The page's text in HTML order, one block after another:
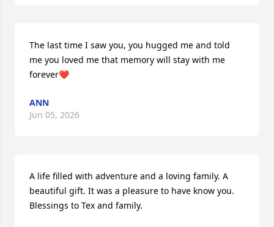
The last time I saw you, you hugged me and told
me you loved me that memory will stay with me
forever❤️
ANN
Jun 05, 2026
A life filled with adventure and a loving family. A
beautiful gift. It was a pleasure to have know you.
Blessings to Tex and family.